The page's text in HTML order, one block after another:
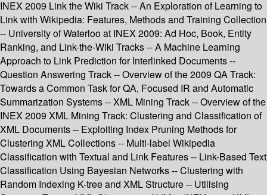
INEX 2009 Link the Wiki Track -- An Exploration of Learning to
Link with Wikipedia: Features, Methods and Training Collection
-- University of Waterloo at INEX 2009: Ad Hoc, Book, Entity
Ranking, and Link-the-Wiki Tracks -- A Machine Learning
Approach to Link Prediction for Interlinked Documents --
Question Answering Track -- Overview of the 2009 QA Track:
Towards a Common Task for QA, Focused IR and Automatic
Summarization Systems -- XML Mining Track -- Overview of the
INEX 2009 XML Mining Track: Clustering and Classification of
XML Documents -- Exploiting Index Pruning Methods for
Clustering XML Collections -- Multi-label Wikipedia
Classification with Textual and Link Features -- Link-Based Text
Classification Using Bayesian Networks -- Clustering with
Random Indexing K-tree and XML Structure -- Utilising